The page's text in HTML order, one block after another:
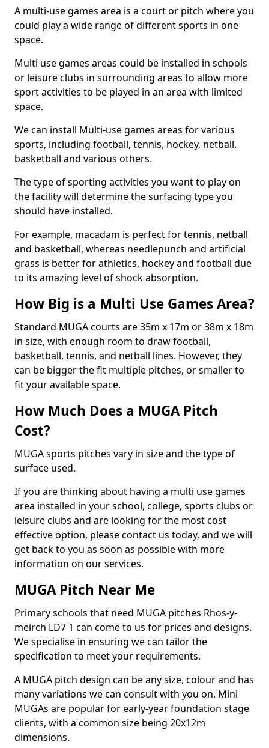
A multi-use games area is a court or pitch where you
could play a wide range of different sports in one
space.
Multi use games areas could be installed in schools
or leisure clubs in surrounding areas to allow more
sport activities to be played in an area with limited
space.
We can install Multi-use games areas for various
sports, including football, tennis, hockey, netball,
basketball and various others.
The type of sporting activities you want to play on
the facility will determine the surfacing type you
should have installed.
For example, macadam is perfect for tennis, netball
and basketball, whereas needlepunch and artificial
grass is better for athletics, hockey and football due
to its amazing level of shock absorption.
How Big is a Multi Use Games Area?
Standard MUGA courts are 35m x 17m or 38m x 18m
in size, with enough room to draw football,
basketball, tennis, and netball lines. However, they
can be bigger the fit multiple pitches, or smaller to
fit your available space.
How Much Does a MUGA Pitch
Cost?
MUGA sports pitches vary in size and the type of
surface used.
If you are thinking about having a multi use games
area installed in your school, college, sports clubs or
leisure clubs and are looking for the most cost
effective option, please contact us today, and we will
get back to you as soon as possible with more
information on our services.
MUGA Pitch Near Me
Primary schools that need MUGA pitches Rhos-y-
meirch LD7 1 can come to us for prices and designs.
We specialise in ensuring we can tailor the
specification to meet your requirements.
A MUGA pitch design can be any size, colour and has
many variations we can consult with you on. Mini
MUGAs are popular for early-year foundation stage
clients, with a common size being 20x12m
dimensions.